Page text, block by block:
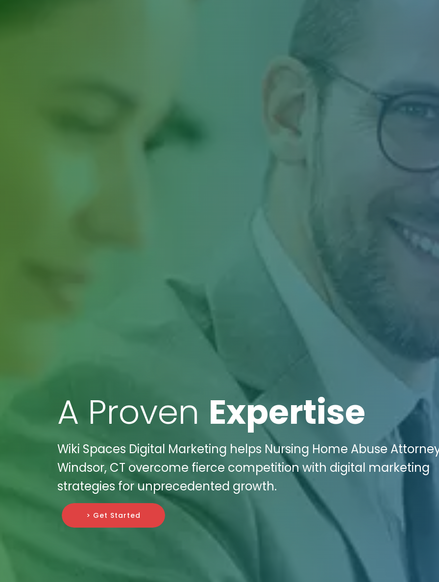
A Proven Expertise
Wiki Spaces Digital Marketing helps Nursing Home Abuse
Windsor, CT overcome fierce competition with digital marketing
strategies for unprecedented growth.
> Get Started